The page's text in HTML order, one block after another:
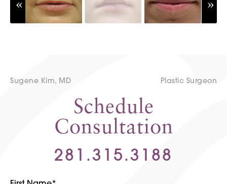
Sugene Kim, MD Plastic Surgeon
Schedule
Consultation
281.315.3188